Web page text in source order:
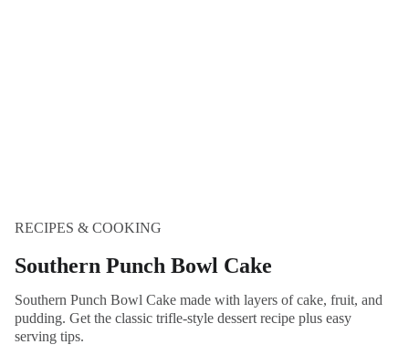
RECIPES & COOKING
Southern Punch Bowl Cake
Southern Punch Bowl Cake made with layers of cake, fruit, and
pudding. Get the classic trifle-style dessert recipe plus easy
serving tips.